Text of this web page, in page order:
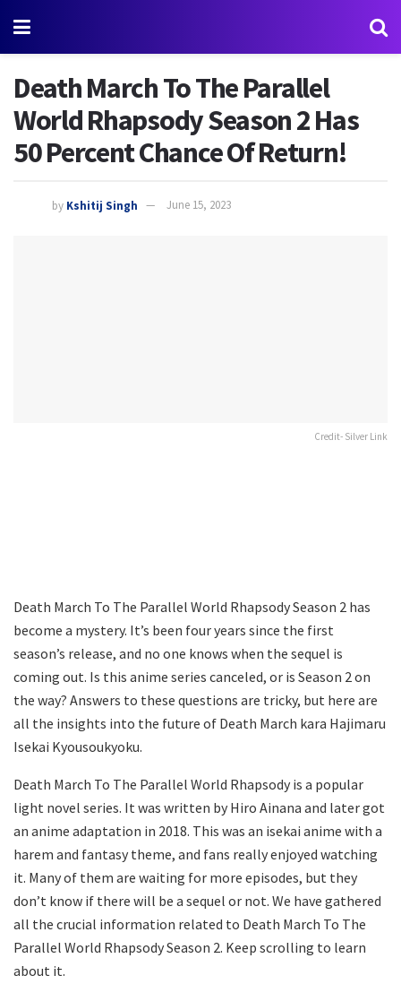
Death March To The Parallel
World Rhapsody Season 2 Has
50 Percent Chance Of Return!
by Kshitij Singh June 15, 2023
Credit- Silver Link
Death March To The Parallel World Rhapsody Season 2 has
become a mystery. It’s been four years since the first
season’s release, and no one knows when the sequel is
coming out. Is this anime series canceled, or is Season 2 on
the way? Answers to these questions are tricky, but here are
all the insights into the future of Death March kara Hajimaru
Isekai Kyousoukyoku.
Death March To The Parallel World Rhapsody is a popular
light novel series. It was written by Hiro Ainana and later got
an anime adaptation in 2018. This was an isekai anime with a
harem and fantasy theme, and fans really enjoyed watching
it. Many of them are waiting for more episodes, but they
don’t know if there will be a sequel or not. We have gathered
all the crucial information related to Death March To The
Parallel World Rhapsody Season 2. Keep scrolling to learn
about it.